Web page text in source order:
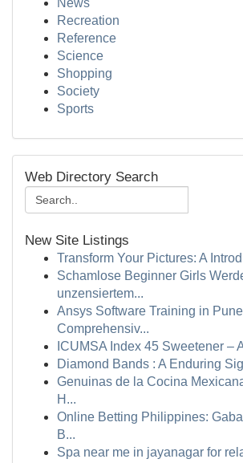
News
Recreation
Reference
Science
Shopping
Society
Sports
Web Directory Search
New Site Listings
Transform Your Pictures: A
Schamlose Beginner Girls
unzensiertem...
Ansys Software Training in
Comprehensiv...
ICUMSA Index 45 Sweetener –
Diamond Bands : A Enduring
Genuinas de la Cocina
H...
Online Betting Philippines:
B...
Spa near me in jayanagar for